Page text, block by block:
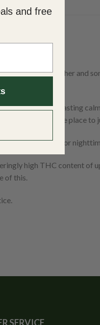
by the father and
to come, a long-lasting
is your favourite place to
recommended for
high THC content of
of this.
SERVICE
and free